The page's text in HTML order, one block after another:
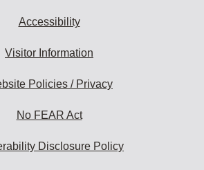
Accessibility
Visitor Information
Policies / Privacy
No FEAR Act
Disclosure Policy